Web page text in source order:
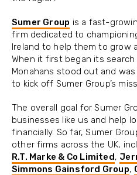
Sumer Group is a fast-
firm dedicated to
Ireland to help them to grow
When it first began its
Monahans stood out and
to kick off Sumer Group’s
The overall goal for Sumer
businesses like us and help
financially. So far, Sumer
other firms across the UK,
R.T. Marke & Co Limited,
Simmons Gainsford Group,